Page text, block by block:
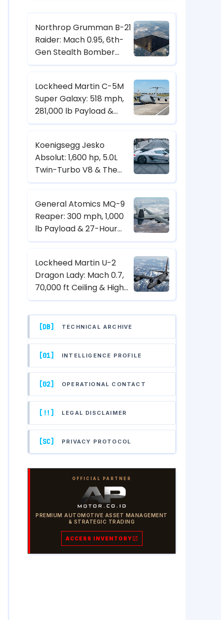
Northrop Grumman B-21
Raider: Mach 0.95, 6th-
Gen Stealth Bomber
with Digital Twin & CCA
Lockheed Martin C-5M
Super Galaxy: 518 mph,
281,000 lb Payload &
Strategic Heavy-Lift
Koenigsegg Jesko
Absolut: 1,600 hp, 5.0L
Twin-Turbo V8 & The
Hypercar Built for 500+
General Atomics MQ-9
Reaper: 300 mph, 1,000
lb Payload & 27-Hour
Endurance Hunter-Killer
Lockheed Martin U-2
Dragon Lady: Mach 0.7,
70,000 ft Ceiling & High-
Altitude Reconnaissance
Specs
[DB] TECHNICAL ARCHIVE
[01] INTELLIGENCE PROFILE
[02] OPERATIONAL CONTACT
[!!] LEGAL DISCLAIMER
[SC] PRIVACY PROTOCOL
OFFICIAL PARTNER
PREMIUM AUTOMOTIVE ASSET MANAGEMENT
& STRATEGIC TRADING
ACCESS INVENTORY